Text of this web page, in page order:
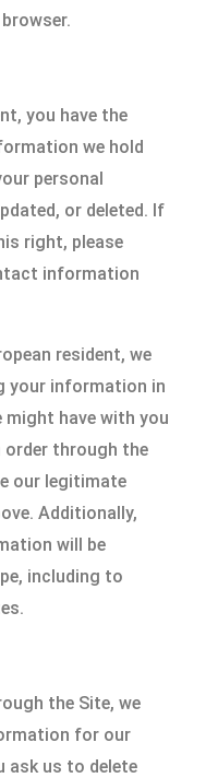
you have the
we hold
personal
or deleted. If
right, please
information
resident, we
your information in
have with you
order through the
our legitimate
Additionally,
will be
including to
the Site, we
for our
ask us to delete